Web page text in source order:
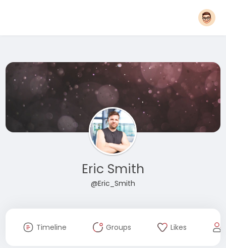
Eric Smith
@Eric_Smith
Timeline Groups Likes